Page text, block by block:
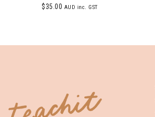
Rated
5.00
$35.00 AUD inc. GST